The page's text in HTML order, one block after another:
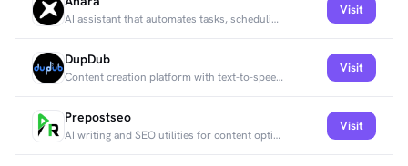
AI assistant that automates tasks, scheduling, and customer interactions.
Visit
DupDub
Content creation platform with text-to-speech, video editing, and social media tools.
Visit
Prepostseo
AI writing and SEO utilities for content optimization.
Visit